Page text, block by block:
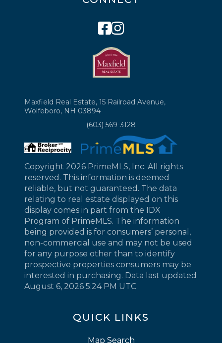
QUICK LINKS
Map Search
Facebook
Instagram
Maxfield Real Estate, 15 Railroad Avenue,
Wolfeboro, NH 03894
(603) 569-3128
Copyright 2026 PrimeMLS, Inc. All rights
reserved. This information is deemed
reliable, but not guaranteed. The data
relating to real estate displayed on this
display comes in part from the IDX
Program of PrimeMLS. The information
being provided is for consumers’ personal,
non-commercial use and may not be used
for any purpose other than to identify
prospective properties consumers may be
interested in purchasing. Data last updated
August 6, 2026 5:24 PM UTC